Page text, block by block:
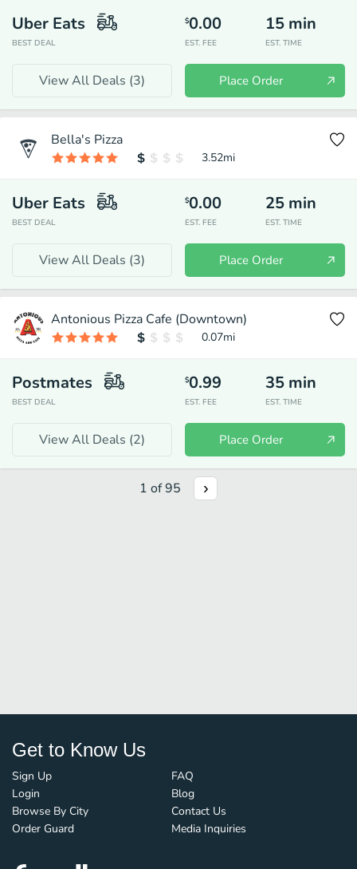
Uber Eats
BEST DEAL
$0.00
EST. FEE
15 min
EST. TIME
View All Deals (3) Place Order
Bella's Pizza
3.52mi
Uber Eats
BEST DEAL
$0.00
EST. FEE
25 min
EST. TIME
View All Deals (3) Place Order
Antonious Pizza Cafe (Downtown)
0.07mi
Postmates
BEST DEAL
$0.99
EST. FEE
35 min
EST. TIME
View All Deals (2) Place Order
1 of95
Get to Know Us
Sign Up
Login
Browse By City
Order Guard
FAQ
Blog
Contact Us
Media Inquiries